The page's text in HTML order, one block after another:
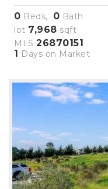
0 Beds, 0 Bath
lot 7,968 sqft
MLS 26870151
1 Days on Market